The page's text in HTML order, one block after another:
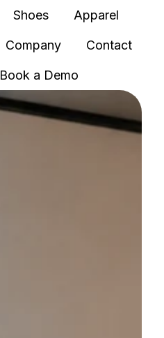
Shoes Apparel
Company Contact
Book a Demo